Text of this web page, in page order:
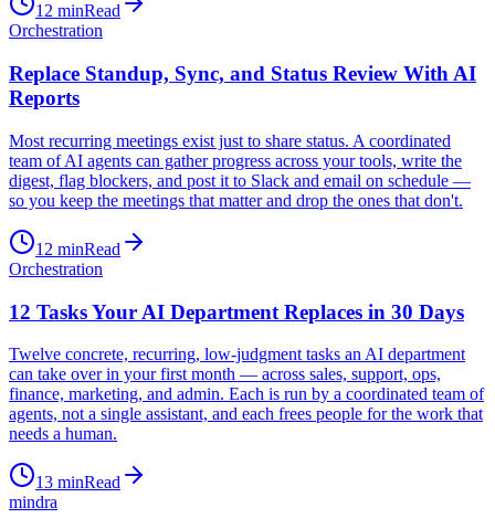
12 minRead
Orchestration
Replace Standup, Sync, and Status Review With AI
Reports
Most recurring meetings exist just to share status. A coordinated
team of AI agents can gather progress across your tools, write the
digest, flag blockers, and post it to Slack and email on schedule —
so you keep the meetings that matter and drop the ones that don't.
12 minRead
Orchestration
12 Tasks Your AI Department Replaces in 30 Days
Twelve concrete, recurring, low-judgment tasks an AI department
can take over in your first month — across sales, support, ops,
finance, marketing, and admin. Each is run by a coordinated team of
agents, not a single assistant, and each frees people for the work that
needs a human.
13 minRead
mindra